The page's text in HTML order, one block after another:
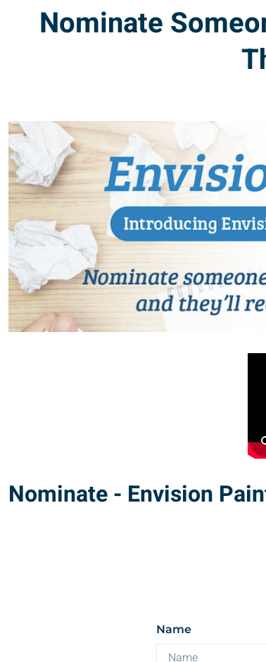
Nominate
Nominate - Envision
Name